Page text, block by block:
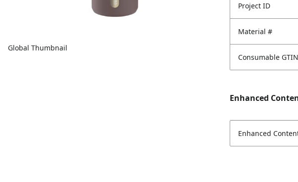
Global Thumbnail
Project ID
Material #
Consumable GTIN
Enhanced
Enhanced